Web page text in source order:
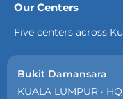
Our Centers
Five centers across
Bukit Damansara
KUALA LUMPUR · HQ